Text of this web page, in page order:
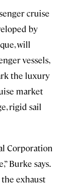
cruise
by
will
vessels,
the luxury
market
rigid sail
Corporation
Burke says.
exhaust